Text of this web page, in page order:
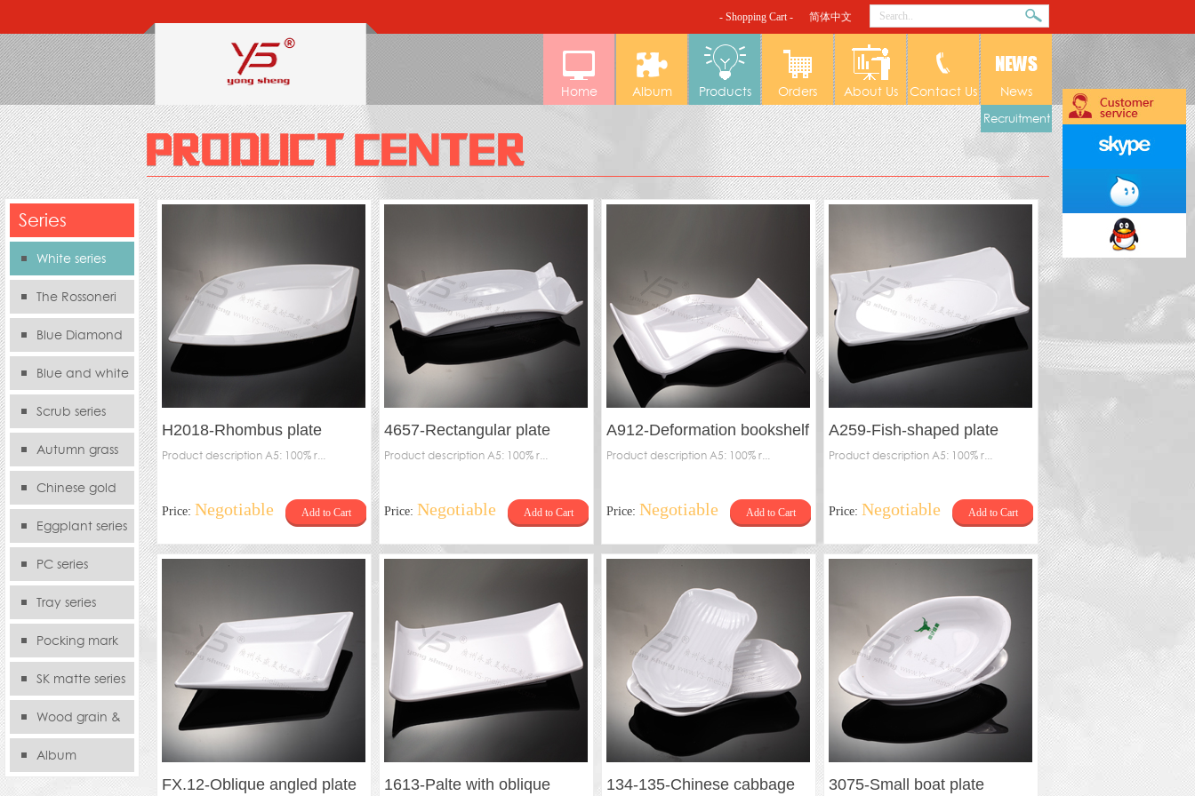
- Shopping Cart - 简体中文
Home Album Products Orders About Us Contact Us News
Recruitment
Series
White series
The Rossoneri
Blue Diamond
SeriesBlue and white
serie Scrub series
Autumn grass
seriesChinese gold
seriesEggplant series
PC series
Tray series
Pocking mark
seriesSK matte series
Wood grain &
Bamboo
Album
H2018-Rhombus plate
Product description A5: 100% r...
Price: Negotiable Add to Cart
4657-Rectangular plate
Product description A5: 100% r...
Price: Negotiable Add to Cart
A912-Deformation bookshelf
plate
Product description A5: 100% r...
Price: Negotiable Add to Cart
A259-Fish-shaped plate
Product description A5: 100% r...
Price: Negotiable Add to Cart
FX.12-Oblique angled plate
1613-Palte with oblique
134-135-Chinese cabbage
3075-Small boat plate